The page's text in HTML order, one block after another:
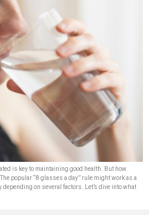
is key to maintaining good health. But how
popular “8 glasses a day” rule might work as a
on several factors. Let’s dive into what